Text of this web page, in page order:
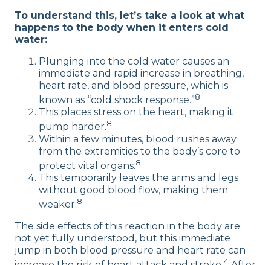
To understand this, let’s take a look at what
happens to the body when it enters cold
water:
Plunging into the cold water causes an
immediate and rapid increase in breathing,
heart rate, and blood pressure, which is
known as “cold shock response.”8
This places stress on the heart, making it
pump harder.8
Within a few minutes, blood rushes away
from the extremities to the body’s core to
protect vital organs.8
This temporarily leaves the arms and legs
without good blood flow, making them
weaker.8
The side effects of this reaction in the body are
not yet fully understood, but this immediate
jump in both blood pressure and heart rate can
4